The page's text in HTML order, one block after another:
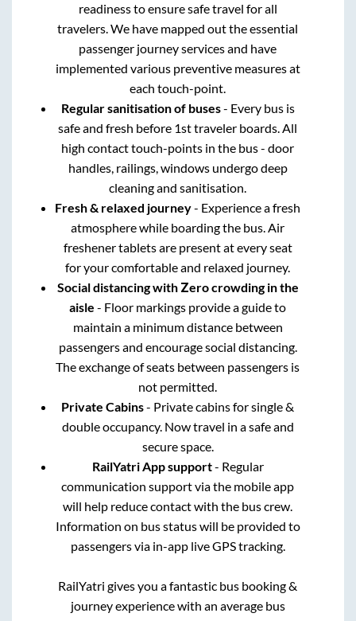
readiness to ensure safe travel for all
travelers. We have mapped out the essential
passenger journey services and have
implemented various preventive measures at
each touch-point.
Regular sanitisation of buses- Every bus is
safe and fresh before 1st traveler boards. All
high contact touch-points in the bus - door
handles, railings, windows undergo deep
cleaning and sanitisation.
Fresh & relaxed journey- Experience a fresh
atmosphere while boarding the bus. Air
freshener tablets are present at every seat
for your comfortable and relaxed journey.
Social distancing with Zero crowding in the
aisle - Floor markings provide a guide to
maintain a minimum distance between
passengers and encourage social distancing.
The exchange of seats between passengers is
not permitted.
Private Cabins- Private cabins for single &
double occupancy. Now travel in a safe and
secure space.
RailYatri App support- Regular
communication support via the mobile app
will help reduce contact with the bus crew.
Information on bus status will be provided to
passengers via in-app live GPS tracking.
RailYatri gives you a fantastic bus booking &
journey experience with an average bus